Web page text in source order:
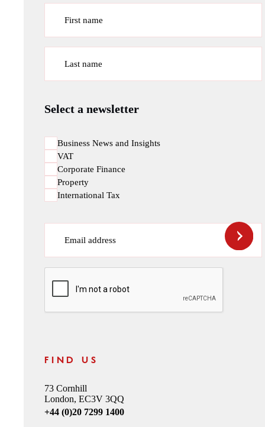
First name
Last name
Select a newsletter
Business News and Insights
VAT
Corporate Finance
Property
International Tax
Email address
CAPTCHA
FIND US
73 Cornhill
London, EC3V 3QQ
+44 (0)20 7299 1400